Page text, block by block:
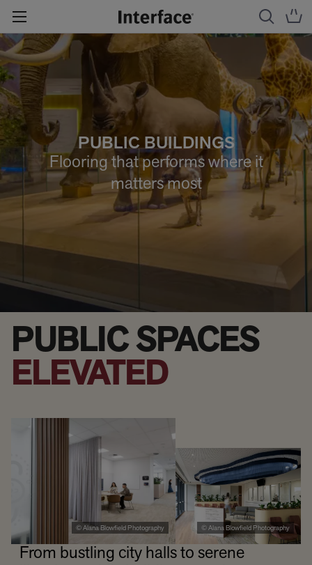
PUBLIC BUILDINGS
Flooring that performs where it
matters most
PUBLIC SPACES
ELEVATED
© Alana Blowfield Photography © Alana Blowfield Photography
From bustling city halls to serene